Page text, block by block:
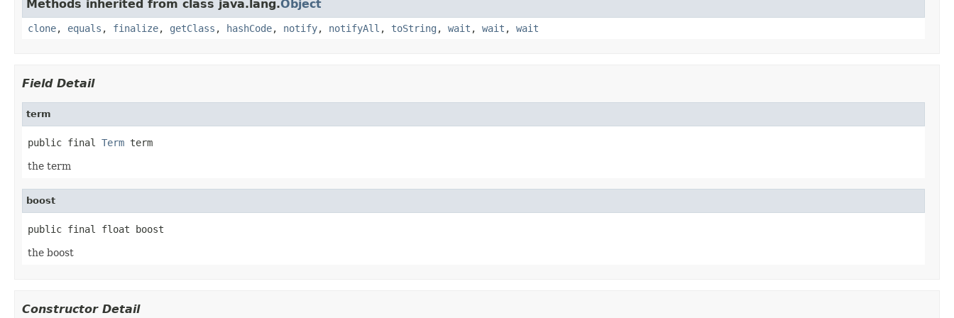
Methods inherited from class java.lang.Object
clone, equals , finalize, getClass , hashCode, notify, notifyAll , toString , wait , wait , wait
Field Detail
term
public final Term term
the term
boost
public final float boost
the boost
Constructor Detail